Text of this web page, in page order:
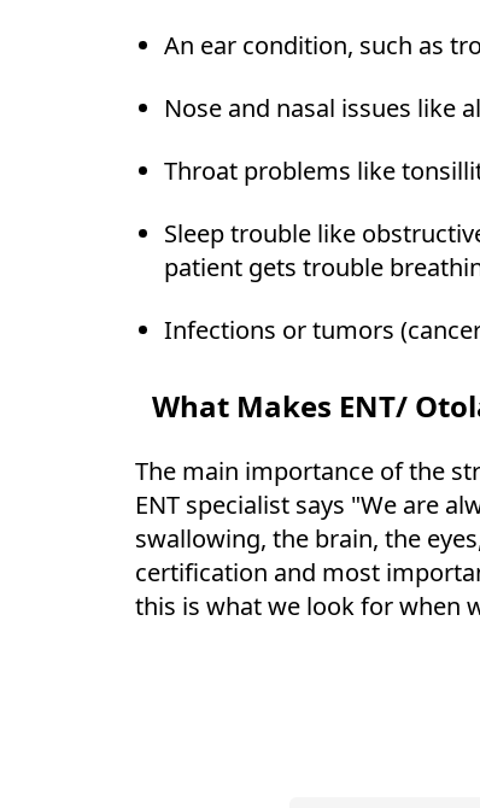
An ear condition, such as
Nose and nasal issues like
Throat problems like
Sleep trouble like
patient gets trouble
Infections or tumors
What Makes ENT/
The main importance of the
ENT specialist says "We are
swallowing, the brain, the
certification and most
this is what we look for when